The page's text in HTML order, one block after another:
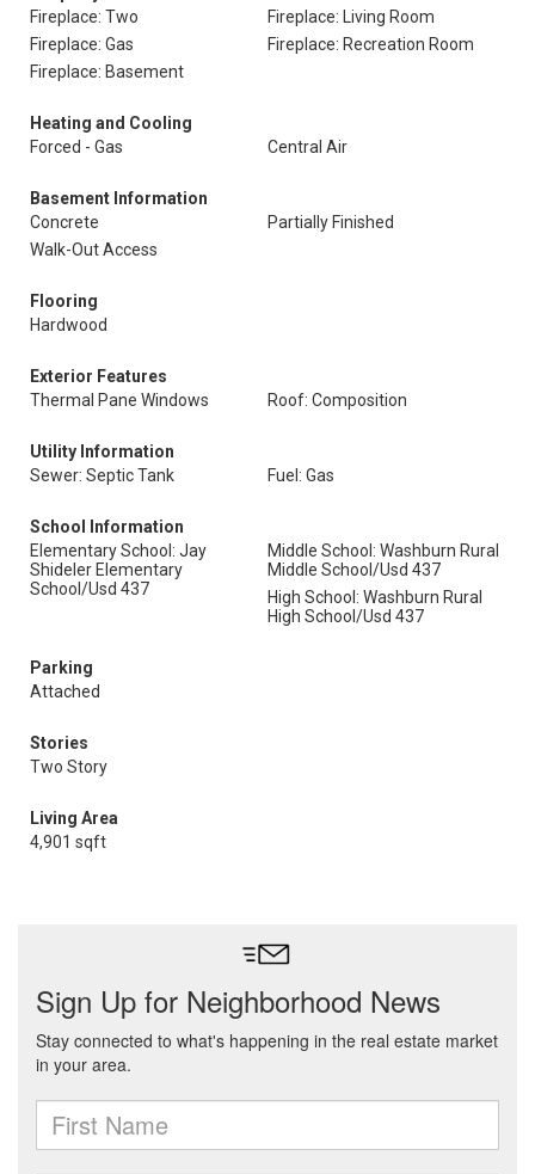
Fireplace: Two
Fireplace: Living Room
Fireplace: Gas
Fireplace: Recreation Room
Fireplace: Basement
Heating and Cooling
Forced - Gas
Central Air
Basement Information
Concrete
Partially Finished
Walk-Out Access
Flooring
Hardwood
Exterior Features
Thermal Pane Windows
Roof: Composition
Utility Information
Sewer: Septic Tank
Fuel: Gas
School Information
Elementary School: Jay
Shideler Elementary
School/Usd 437
Middle School: Washburn Rural
Middle School/Usd 437
High School: Washburn Rural
High School/Usd 437
Parking
Attached
Stories
Two Story
Living Area
4,901 sqft